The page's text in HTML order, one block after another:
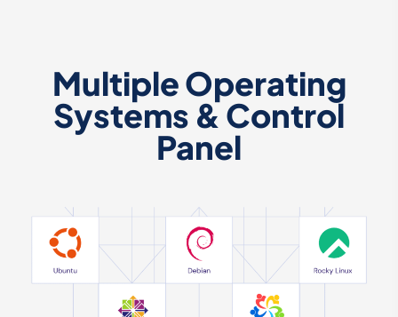
Multiple Operating
Systems & Control
Panel